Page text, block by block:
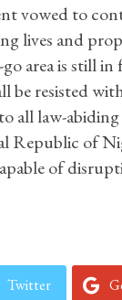
vowed to
lives and
area is still
resisted
all law-
Republic of
of
Twitter